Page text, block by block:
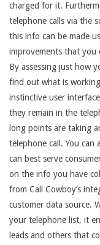
charged for it.
telephone calls via the
this info can be made
improvements that you
By assessing just how
find out what is
instinctive user
they remain in the
long points are taking
telephone call. You
can best serve
on the info you have
from Call Cowboy’s
customer data source.
your telephone list, it
leads and others that